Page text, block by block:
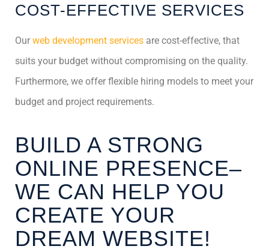
COST-EFFECTIVE SERVICES
Our web development services are cost-effective, that
suits your budget without compromising on the quality.
Furthermore, we offer flexible hiring models to meet your
budget and project requirements.
BUILD A STRONG
ONLINE PRESENCE–
WE CAN HELP YOU
CREATE YOUR
DREAM WEBSITE!